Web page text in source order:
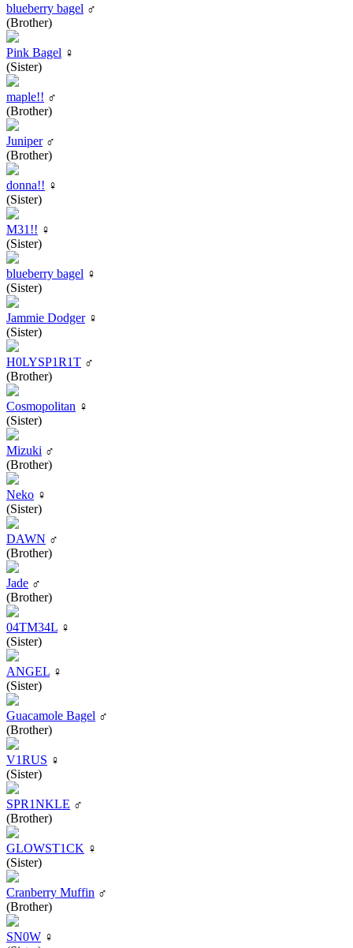
blueberry bagel ♂
(Brother)
Pink Bagel ♀
(Sister)
maple!! ♂
(Brother)
Juniper♂
(Brother)
donna!! ♀
(Sister)
M31!! ♀
(Sister)
blueberry bagel ♀
(Sister)
Jammie Dodger♀
(Sister)
H0LYSP1R1T ♂
(Brother)
Cosmopolitan ♀
(Sister)
Mizuki ♂
(Brother)
Neko ♀
(Sister)
DAWN ♂
(Brother)
Jade ♂
(Brother)
04TM34L ♀
(Sister)
ANGEL ♀
(Sister)
Guacamole Bagel ♂
(Brother)
V1RUS ♀
(Sister)
SPR1NKLE ♂
(Brother)
GLOWST1CK ♀
(Sister)
Cranberry Muffin ♂
(Brother)
SN0W ♀